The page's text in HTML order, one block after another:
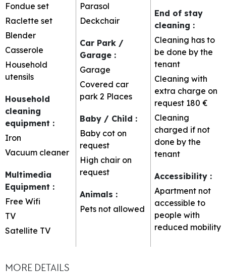
Fondue set
Raclette set
Blender
Casserole
Household
utensils
Household
cleaning
equipment :
Iron
Vacuum cleaner
Multimedia
Equipment :
Free Wifi
TV
Satellite TV
Parasol
Deckchair
Car Park /
Garage :
Garage
Covered car
park 2 Places
Baby / Child :
Baby cot on
request
High chair on
request
Animals :
Pets not allowed
End of stay
cleaning :
Cleaning has to
be done by the
tenant
Cleaning with
extra charge on
request 180 €
Cleaning
charged if not
done by the
tenant
Accessibility :
Apartment not
accessible to
people with
reduced mobility
MORE DETAILS